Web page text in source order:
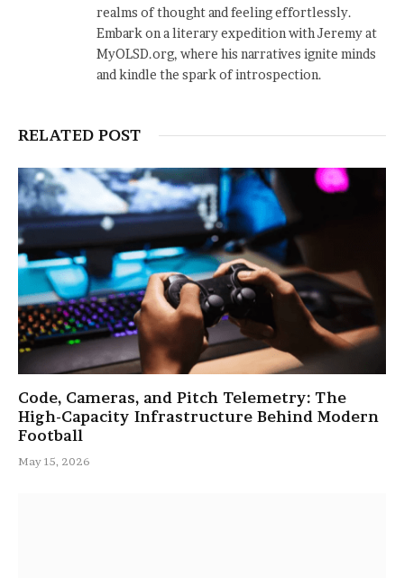
realms of thought and feeling effortlessly.
Embark on a literary expedition with Jeremy at
MyOLSD.org, where his narratives ignite minds
and kindle the spark of introspection.
RELATED POST
Code, Cameras, and Pitch Telemetry: The
High-Capacity Infrastructure Behind Modern
Football
May 15, 2026